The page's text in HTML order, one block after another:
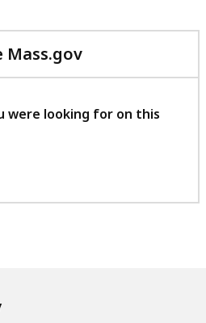
Mass.gov
with
feedback
were looking for on this